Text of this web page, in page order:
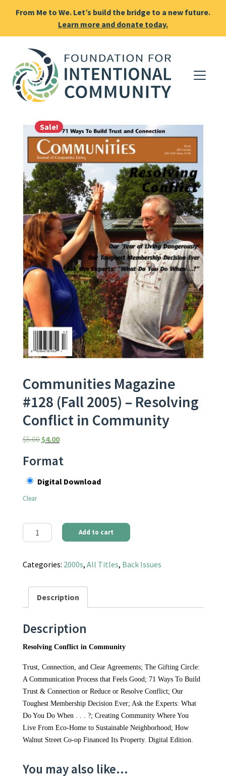
From Me to We. Let’s build the bridge to a new future.
Learn more and donate today.
Sale!
Communities Magazine
#128 (Fall 2005) – Resolving
Conflict in Community
$5.00 Original price was: $5.00.
$4.00Current price is: $4.00.
Format
Digital Download
Clear
Communities Magazine #128 (Fall 2005) - Resolving Conflict in
Add to cart
Categories: 2000s, All Titles, Back Issues
Description
Description
Resolving Conflict in Community
Trust, Connection, and Clear Agreements; The Gifting Circle:
A Communication Process that Feels Good; 71 Ways To Build
Trust & Connection or Reduce or Resolve Conflict; Our
Toughest Membership Decision Ever; Ask the Experts: What
Do You Do When . . . ?; Creating Community Where You
Live From Eco-Home to Sustainable Neighborhood; How
Walnut Street Co-op Financed Its Property. Digital Edition.
You may also like…